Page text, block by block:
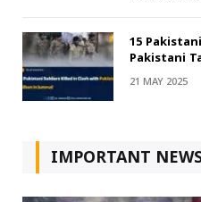
15
Pakistani
21 MAY 2025
IMPORTANT